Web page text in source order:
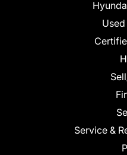
Service &